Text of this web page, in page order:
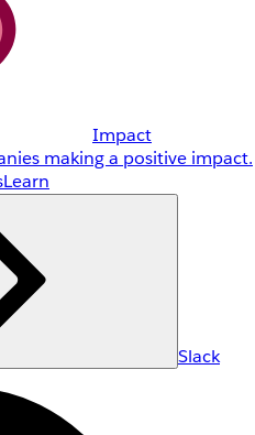
Impact
making a positive impact.
Learn
Slack